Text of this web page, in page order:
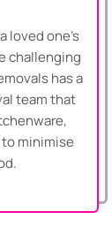
loved one’s
challenging
has a
team that
minimise